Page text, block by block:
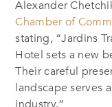
Alexander
Chamber of
stating, “Jardins
Hotel sets a new
Their careful
landscape serves
industry.”